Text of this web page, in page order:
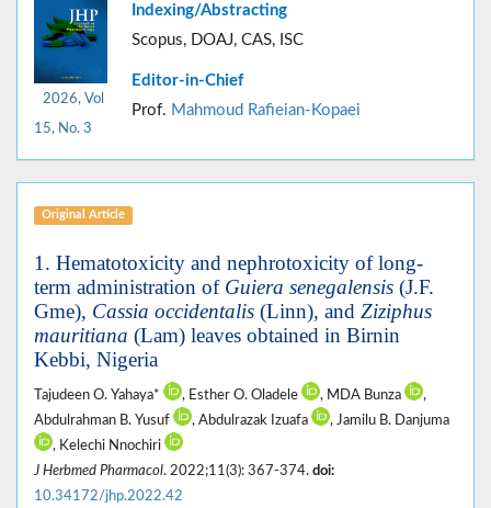
2026, Vol
15, No. 3
Indexing/Abstracting
Scopus, DOAJ, CAS, ISC
Editor-in-Chief
Prof. Mahmoud Rafieian-Kopaei
Original Article
1. Hematotoxicity and nephrotoxicity of long-
term administration of Guiera senegalensis (J.F.
Gme), Cassia occidentalis (Linn), and Ziziphus
mauritiana (Lam) leaves obtained in Birnin
Kebbi, Nigeria
Tajudeen O. Yahaya* , Esther O. Oladele , MDA Bunza
,
Abdulrahman B. Yusuf
, Abdulrazak Izuafa
, Jamilu B. Danjuma
, Kelechi Nnochiri
J Herbmed Pharmacol. 2022;11(3): 367-374. doi:
10.34172/jhp.2022.42